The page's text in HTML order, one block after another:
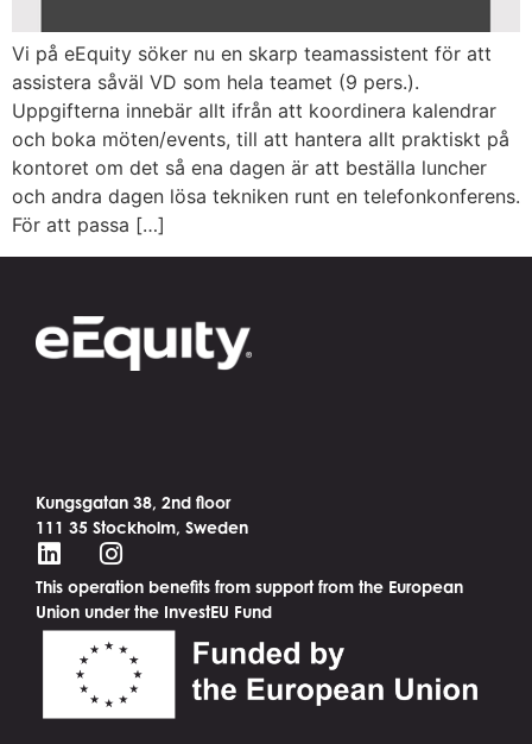
Vi på eEquity söker nu en skarp teamassistent för att
assistera såväl VD som hela teamet (9 pers.).
Uppgifterna innebär allt ifrån att koordinera kalendrar
och boka möten/events, till att hantera allt praktiskt på
kontoret om det så ena dagen är att beställa luncher
och andra dagen lösa tekniken runt en telefonkonferens.
För att passa […]
Kungsgatan 38, 2nd floor
111 35 Stockholm, Sweden
This operation benefits from support from the European
Union under the InvestEU Fund